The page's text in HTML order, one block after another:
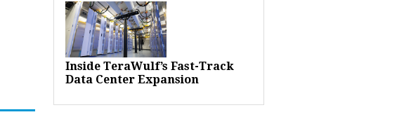
Inside TeraWulf’s Fast-Track
Data Center Expansion